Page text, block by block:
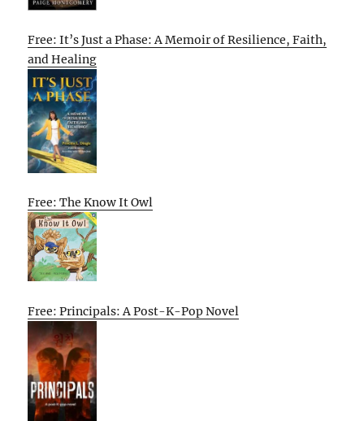
Free: It’s Just a Phase: A Memoir of Resilience, Faith,
and Healing
Free: The Know It Owl
Free: Principals: A Post-K-Pop Novel